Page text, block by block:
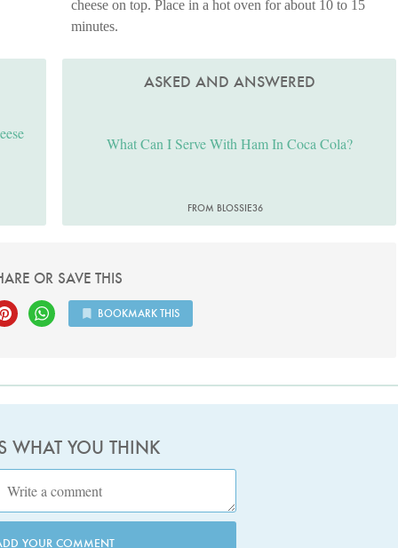
cheese on top. Place in a hot oven for about 10 to 15
minutes.
ASKED AND ANSWERED
What Can I Serve With Ham In Coca Cola?
FROM BLOSSIE36
OR SAVE THIS
BOOKMARK THIS
WHAT YOU THINK
YOUR COMMENT